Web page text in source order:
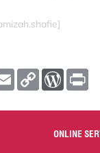
E
m
C
W
r
e
ONLINE